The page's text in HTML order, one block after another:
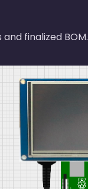
finalized BOM.